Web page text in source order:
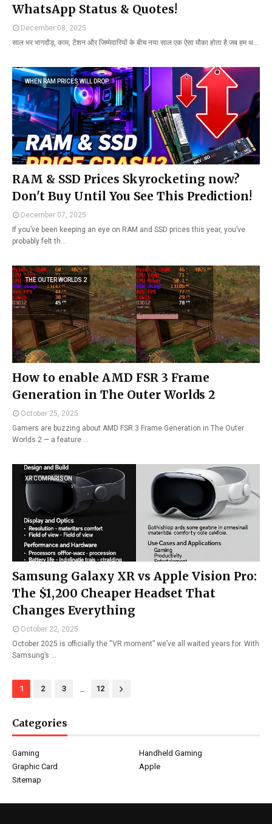
WhatsApp Status & Quotes!
December 08, 2025
साल भर भागदौड़, काम, टेंशन और जिम्मेदारियों के बीच नया साल एक ऐसा मौका होता है जब हम थ…
WHEN RAM PRICES WILL DROP
RAM & SSD Prices Skyrocketing now?
Don't Buy Until You See This Prediction!
December 07, 2025
If you’ve been keeping an eye on RAM and SSD prices this year, you’ve
probably felt th…
THE OUTER WORLDS 2
How to enable AMD FSR 3 Frame
Generation in The Outer Worlds 2
October 25, 2025
Gamers are buzzing about AMD FSR 3 Frame Generation in The Outer
Worlds 2 — a feature …
XR COMPARISON
Samsung Galaxy XR vs Apple Vision Pro:
The $1,200 Cheaper Headset That
Changes Everything
October 22, 2025
October 2025 is officially the “VR moment” we’ve all waited years for. With
Samsung’s …
1 2 3 ... 12
Categories
Gaming
Handheld Gaming
Graphic Card
Apple
Sitemap